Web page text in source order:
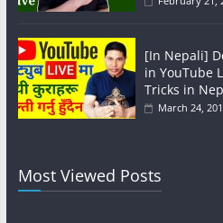
[In Nepali]
in YouTube
Tricks in
March 24,
Most Viewed Posts